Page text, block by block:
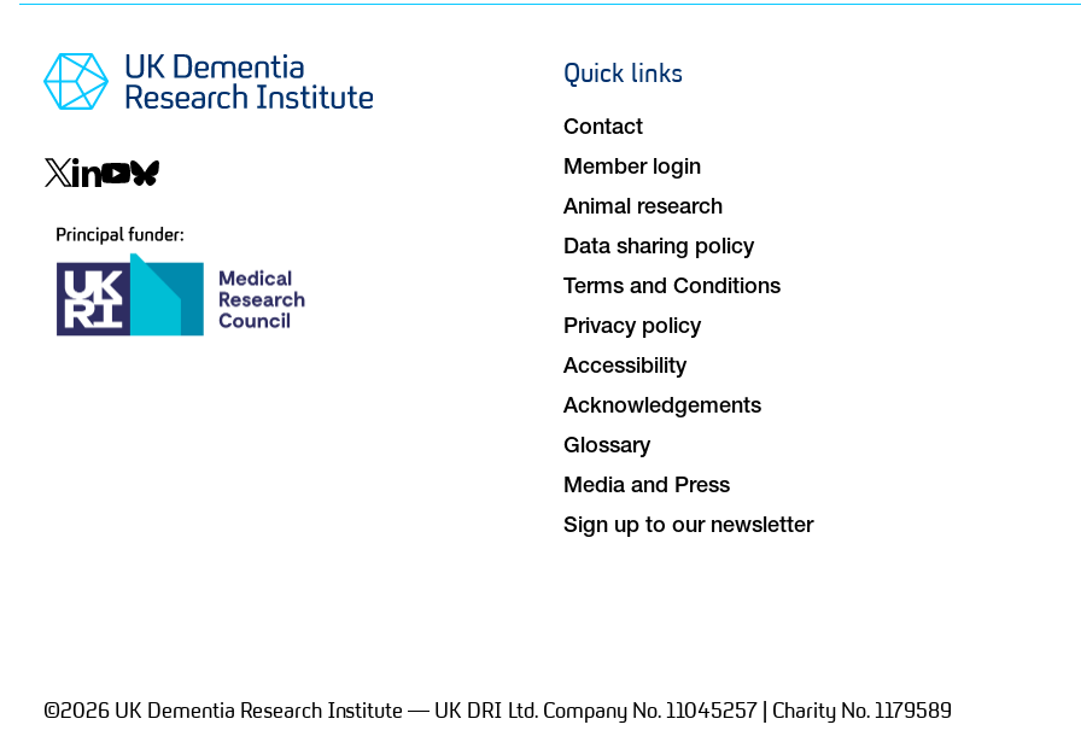
Social
Footer
Quick links
Contact
Member login
Animal research
Data sharing policy
Terms and Conditions
Privacy policy
Accessibility
Acknowledgements
Glossary
Media and Press
Sign up to our newsletter
©2026 UK Dementia Research Institute — UK DRI Ltd. Company No. 11045257 | Charity No. 1179589